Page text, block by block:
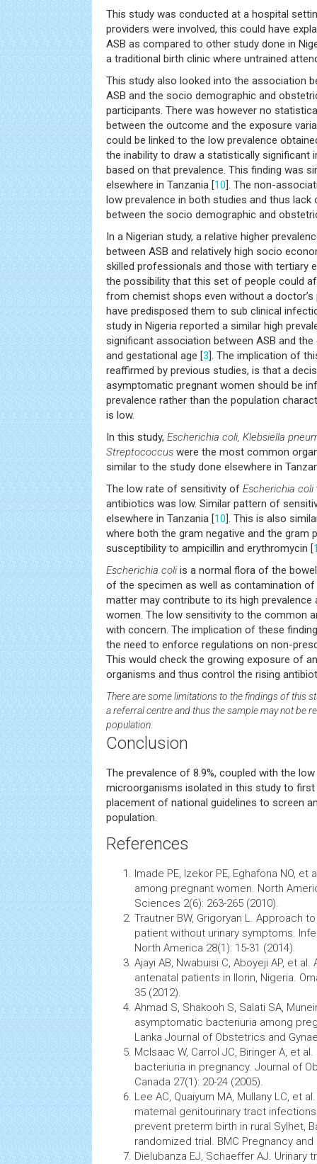
This study was conducted at a hospital
providers were involved, this could have
ASB as compared to other study done in
a traditional birth clinic where untrained
This study also looked into the association
ASB and the socio demographic and
participants. There was however no
between the outcome and the exposure
could be linked to the low prevalence
the inability to draw a statistically significant
based on that prevalence. This finding was
elsewhere in Tanzania [10]. The non-
low prevalence in both studies and thus
between the socio demographic and
In a Nigerian study, a relative higher
between ASB and relatively high socio
skilled professionals and those with tertiary
the possibility that this set of people could
from chemist shops even without a
have predisposed them to sub clinical
study in Nigeria reported a similar high
significant association between ASB and
and gestational age [3]. The implication of
reaffirmed by previous studies, is that a
asymptomatic pregnant women should be
prevalence rather than the population
is low.
In this study, Escherichia coli, Klebsiella
Streptococcus were the most common
similar to the study done elsewhere in
The low rate of sensitivity of Escherichia coli
antibiotics was low. Similar pattern of
elsewhere in Tanzania [10]. This is also
where both the gram negative and the gram
susceptibility to ampicillin and erythromycin [
Escherichia coli is a normal flora of the
of the specimen as well as contamination
matter may contribute to its high
women. The low sensitivity to the common
with concern. The implication of these
the need to enforce regulations on non-
This would check the growing exposure of
organisms and thus control the rising
There are some limitations to the findings of this
a referral centre and thus the sample may not be
population.
Conclusion
The prevalence of 8.9%, coupled with the
microorganisms isolated in this study to
placement of national guidelines to screen
population.
References
Imade PE, Izekor PE, Eghafona NO,
among pregnant women. North
Sciences 2(6): 263-265 (2010).
Trautner BW, Grigoryan L. Approach
patient without urinary symptoms.
North America 28(1): 15-31 (2014).
Ajayi AB, Nwabuisi C, Aboyeji AP, et
antenatal patients in Ilorin, Nigeria.
35 (2012).
Ahmad S, Shakooh S, Salati SA,
asymptomatic bacteriuria among
Lanka Journal of Obstetrics and
McIsaac W, Carrol JC, Biringer A, et al.
bacteriuria in pregnancy. Journal of
Canada 27(1): 20-24 (2005).
Lee AC, Quaiyum MA, Mullany LC, et
maternal genitourinary tract
prevent preterm birth in rural Sylhet,
randomized trial. BMC Pregnancy and
Dielubanza EJ, Schaeffer AJ. Urinary